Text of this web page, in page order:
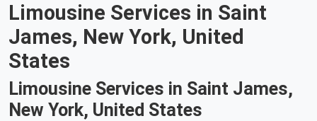
Limousine Services in Saint
James, New York, United
States
Limousine Services in Saint James,
New York, United States